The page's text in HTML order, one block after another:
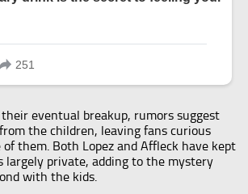
eventual breakup, rumors suggest
the children, leaving fans curious
them. Both Lopez and Affleck have kept
private, adding to the mystery
with the kids.